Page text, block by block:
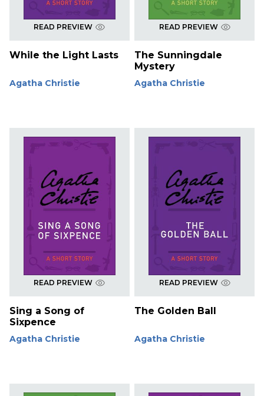
READ PREVIEW
While the Light Lasts
Agatha Christie
READ PREVIEW
The Sunningdale
Mystery
Agatha Christie
READ PREVIEW
Sing a Song of
Sixpence
Agatha Christie
READ PREVIEW
The Golden Ball
Agatha Christie